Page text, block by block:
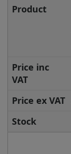
Product
Price inc
VAT
Price ex VAT
Stock